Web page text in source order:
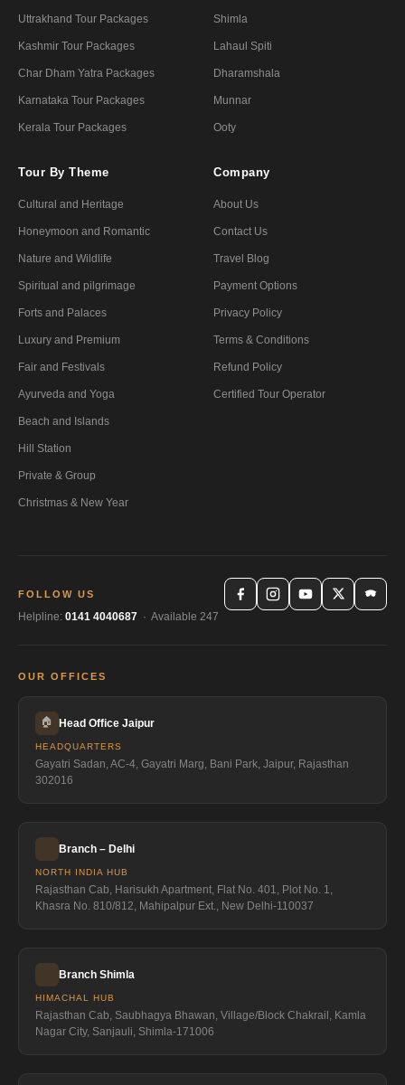
Uttrakhand Tour Packages
Kashmir Tour Packages
Char Dham Yatra Packages
Karnataka Tour Packages
Kerala Tour Packages
Shimla
Lahaul Spiti
Dharamshala
Munnar
Ooty
Tour By Theme
Cultural and Heritage
Honeymoon and Romantic
Nature and Wildlife
Spiritual and pilgrimage
Forts and Palaces
Luxury and Premium
Fair and Festivals
Ayurveda and Yoga
Beach and Islands
Hill Station
Private & Group
Christmas & New Year
Company
About Us
Contact Us
Travel Blog
Payment Options
Privacy Policy
Terms & Conditions
Refund Policy
Certified Tour Operator
FOLLOW US
Helpline: 0141 4040687 · Available 247
OUR OFFICES
🏠 Head Office Jaipur
HEADQUARTERS
Gayatri Sadan, AC-4, Gayatri Marg, Bani Park, Jaipur, Rajasthan
302016
Branch – Delhi
NORTH INDIA HUB
Rajasthan Cab, Harisukh Apartment, Flat No. 401, Plot No. 1,
Khasra No. 810/812, Mahipalpur Ext., New Delhi-110037
Branch Shimla
HIMACHAL HUB
Rajasthan Cab, Saubhagya Bhawan, Village/Block Chakrail, Kamla
Nagar City, Sanjauli, Shimla-171006